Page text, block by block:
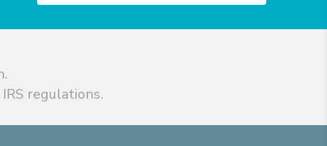
regulations.